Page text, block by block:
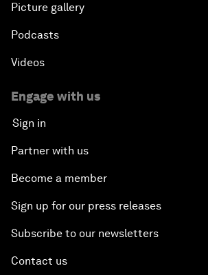
Picture gallery
Podcasts
Videos
Engage with us
Sign in
Partner with us
Become a member
Sign up for our press releases
Subscribe to our newsletters
Contact us